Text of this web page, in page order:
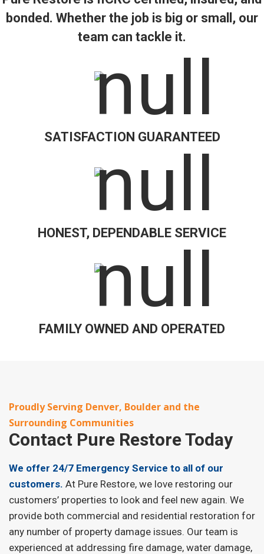
bonded. Whether the job is big or small, our
team can tackle it.
SATISFACTION GUARANTEED
HONEST, DEPENDABLE SERVICE
FAMILY OWNED AND OPERATED
Proudly Serving Denver, Boulder and the
Surrounding Communities
Contact Pure Restore Today
We offer 24/7 Emergency Service to all of our
customers. At Pure Restore, we love restoring our
customers’ properties to look and feel new again. We
provide both commercial and residential restoration for
any number of property damage issues. Our team is
experienced at addressing fire damage, water damage,